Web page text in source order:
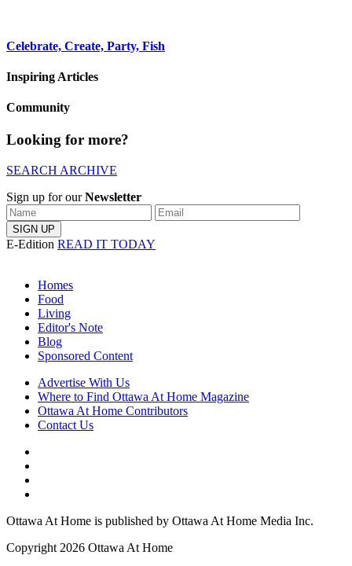
Celebrate, Create, Party, Fish
Inspiring Articles
Community
Looking for more?
SEARCH ARCHIVE
Sign up for ourNewsletter
E-Edition READ IT TODAY
Homes
Food
Living
Editor's Note
Blog
Sponsored Content
Advertise With Us
Where to Find Ottawa At Home Magazine
Ottawa At Home Contributors
Contact Us
Ottawa At Home is published by Ottawa At Home Media Inc.
Copyright 2026 Ottawa At Home